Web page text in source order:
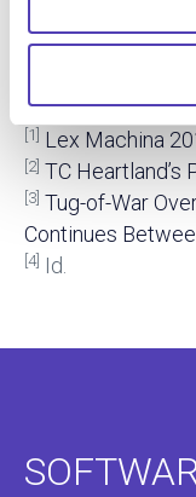
Mynewest white
may find and
Supreme Court
[1] Lex Machina
[2] TC Heartland’s
[3] Tug-of-War
Continues
[4] Id.